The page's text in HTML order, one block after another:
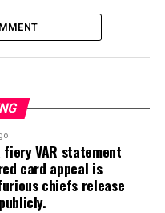
VAR statement
card appeal is
chiefs release